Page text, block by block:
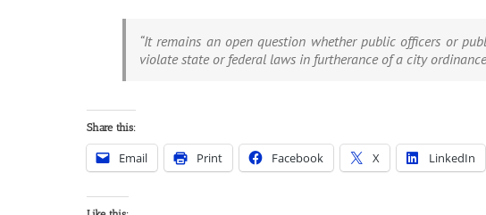
“It remains an open question whether public officers or
violate state or federal laws in furtherance of a city
Share this:
Email Print Facebook X LinkedIn